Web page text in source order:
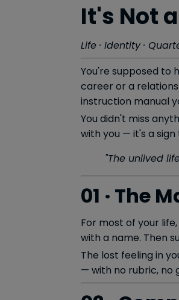
It's Not
Life · Identity ·
You're supposed to
career or a
instruction manual
You didn't miss
with you — it's a
"The unlived
01 · The
For most of your
with a name. Then
The lost feeling in
— with no rubric, no